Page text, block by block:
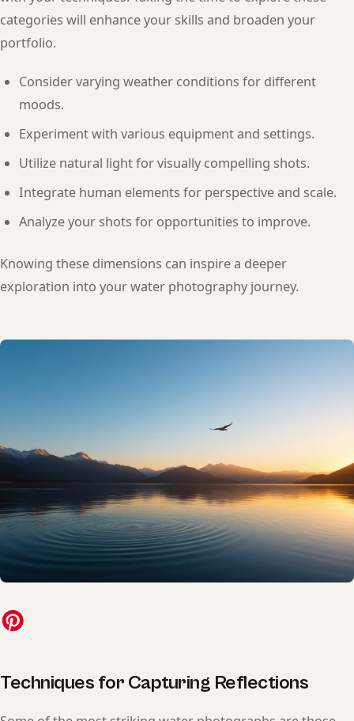
categories will enhance your skills and broaden your
portfolio.
Consider varying weather conditions for different
moods.
Experiment with various equipment and settings.
Utilize natural light for visually compelling shots.
Integrate human elements for perspective and scale.
Analyze your shots for opportunities to improve.
Knowing these dimensions can inspire a deeper
exploration into your water photography journey.
Techniques for Capturing Reflections